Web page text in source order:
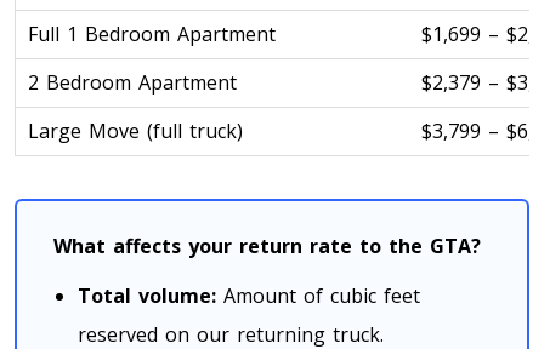
Toronto To New York
New York To Toronto
Toronto To D.C.
Florida To Toronto
Full 1 Bedroom Apartment
$1,699 –
2 Bedroom Apartment
$2,379 –
Large Move (full truck)
$3,799 –
What affects your return rate to the GTA?
Total volume: Amount of cubic feet
reserved on our returning truck.